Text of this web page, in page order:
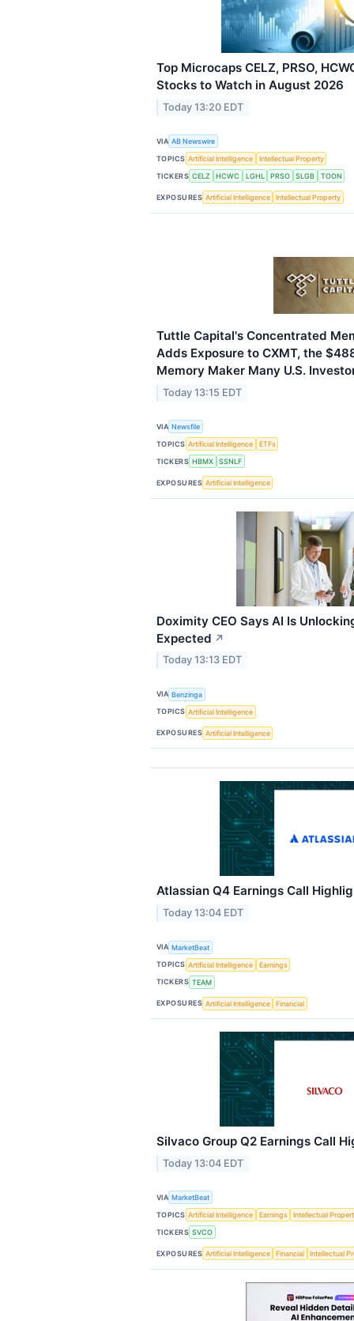
Top Microcaps CELZ, PRSO,
Stocks to Watch in August 2026
Today 13:20 EDT
VIA AB Newswire
TOPICS Artificial Intelligence
Intellectual Property
TICKERS CELZ HCWC LGHL PRSO SLGB TOON
EXPOSURES Artificial Intelligence Intellectual Property
Tuttle Capital's Concentrated
Adds Exposure to CXMT, the
Memory Maker Many U.S.
Today 13:15 EDT
VIA Newsfile
TOPICS Artificial Intelligence
ETFs
TICKERS HBMX SSNLF
EXPOSURES Artificial Intelligence
Doximity CEO Says AI Is
Expected ↗
Today 13:13 EDT
VIA Benzinga
TOPICS Artificial Intelligence
EXPOSURES Artificial Intelligence
Atlassian Q4 Earnings Call
Today 13:04 EDT
VIA MarketBeat
TOPICS Artificial Intelligence
Earnings
TICKERS TEAM
EXPOSURES Artificial Intelligence Financial
Silvaco Group Q2 Earnings Call
Today 13:04 EDT
VIA MarketBeat
TOPICS Artificial Intelligence Earnings
Intellectual
TICKERS SVCO
EXPOSURES Artificial Intelligence Financial Intellectual